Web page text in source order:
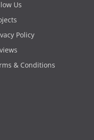
Us
Policy
& Conditions